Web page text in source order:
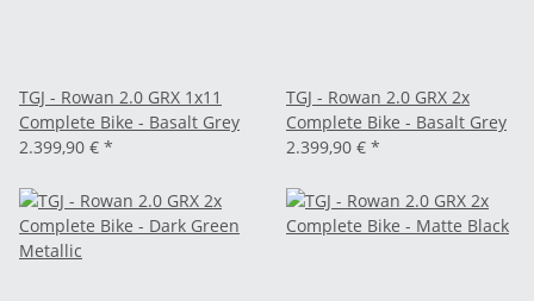
TGJ - Rowan 2.0 GRX 1x11
Complete Bike - Basalt Grey
2.399,90 € *
TGJ - Rowan 2.0 GRX 2x
Complete Bike - Basalt Grey
2.399,90 € *